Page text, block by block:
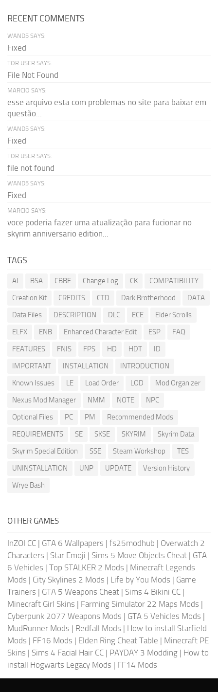
RECENT COMMENTS
WAND5 SAYS:
Fixed
TOR USER SAYS:
File Not Found
MARCIO SAYS:
esse arquivo esta com problemas no site para baixar em
questão...
WAND5 SAYS:
Fixed
TOR USER SAYS:
file not found
WAND5 SAYS:
Fixed
MARCIO SAYS:
voce poderia fazer uma atualização para fucionar no
skyrim anniversario edition...
TAGS
AI BSA CBBE Change Log CK
COMPATIBILITY
Creation Kit
CREDITS CTD Dark Brotherhood
DATA
Data Files
DESCRIPTION DLC ECE
Elder Scrolls
ELFX
ENB Enhanced Character Edit ESP
FAQ
FEATURES
FNIS FPS HD HDT
ID
IMPORTANT
INSTALLATION
INTRODUCTION
Known Issues
LE Load Order LOD
Mod Organizer
Nexus Mod Manager
NMM NOTE
NPC
Optional Files
PC PM
Recommended Mods
REQUIREMENTS
SE SKSE SKYRIM
Skyrim Data
Skyrim Special Edition
SSE Steam Workshop
TES
UNINSTALLATION
UNP UPDATE
Version History
Wrye Bash
OTHER GAMES
InZOI CC | GTA 6 Wallpapers | fs25modhub | Overwatch 2
Characters | Star Emoji | Sims 5 Move Objects Cheat | GTA
6 Vehicles | Top STALKER 2 Mods | Minecraft Legends
Mods | City Skylines 2 Mods | Life by You Mods | Game
Trainers | GTA 5 Weapons Cheat | Sims 4 Bikini CC |
Minecraft Girl Skins | Farming Simulator 22 Maps Mods |
Cyberpunk 2077 Weapons Mods | GTA 5 Vehicles Mods |
MudRunner Mods | Redfall Mods | How to install Starfield
Mods | FF16 Mods | Elden Ring Cheat Table | Minecraft PE
Skins | Sims 4 Facial Hair CC | PAYDAY 3 Modding | How to
install Hogwarts Legacy Mods | FF14 Mods